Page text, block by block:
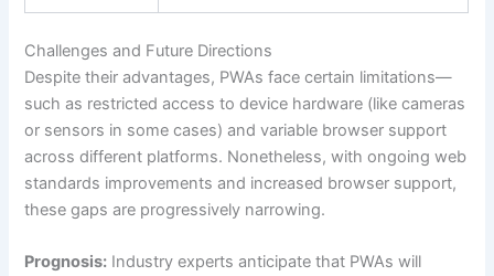
Challenges and Future Directions
Despite their advantages, PWAs face certain limitations—
such as restricted access to device hardware (like cameras
or sensors in some cases) and variable browser support
across different platforms. Nonetheless, with ongoing web
standards improvements and increased browser support,
these gaps are progressively narrowing.
Prognosis: Industry experts anticipate that PWAs will